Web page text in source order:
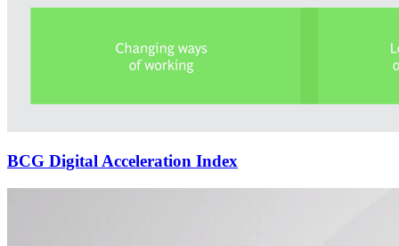
BCG Digital Acceleration Index